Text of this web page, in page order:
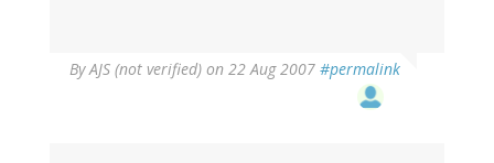
ByAJS (not verified) on 22 Aug 2007 #permalink